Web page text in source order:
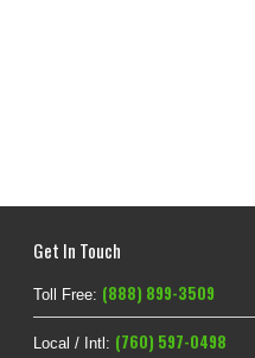
Get In Touch
Toll Free: (888) 899-3509
Local / Intl: (760) 597-0498